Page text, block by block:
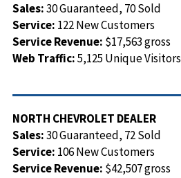
Sales:30 Guaranteed, 70 Sold
Service: 122 New Customers
Service Revenue: $17,563 gross
Web Traffic:5,125 Unique Visitors
NORTH CHEVROLET DEALER
Sales:30 Guaranteed, 72 Sold
Service: 106 New Customers
Service Revenue: $42,507 gross